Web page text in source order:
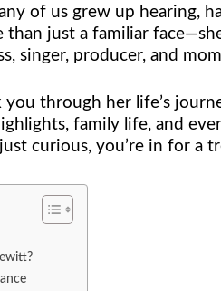
of us grew up hearing,
than just a familiar
singer, producer, and
you through her life’s
family life, and
curious, you’re in for a